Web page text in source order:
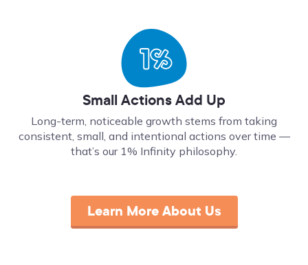
Small Actions Add Up
Long-term, noticeable growth stems from taking
consistent, small, and intentional actions over time ––
that’s our 1% Infinity philosophy.
Learn More About Us